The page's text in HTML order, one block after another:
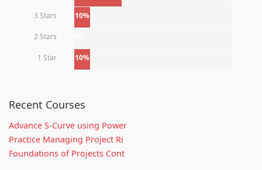
3 Stars 10%
2 Stars
1 Star 10%
Recent Courses
Advance S-Curve using Power
Practice Managing Project Ri
Foundations of Projects Cont